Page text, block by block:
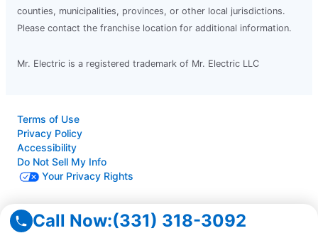
Call Now:(331) 318-3092
counties, municipalities, provinces, or other local jurisdictions.
Please contact the franchise location for additional information.
Mr. Electric is a registered trademark of Mr. Electric LLC
Terms of Use
Privacy Policy
Accessibility
Do Not Sell My Info
Your Privacy Rights
© 2026 Neighborly Company and its affiliates. All rights
reserved. Neighborly is a registered trademark of Neighborly